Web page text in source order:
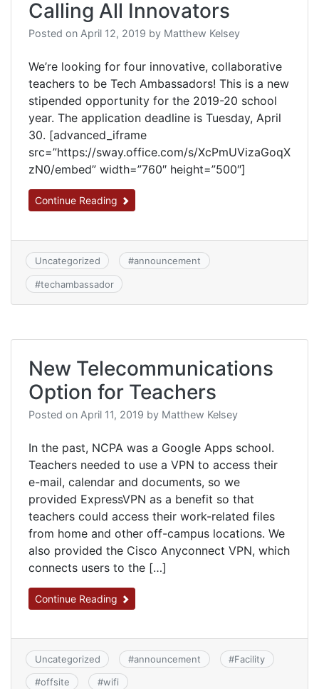
Calling All Innovators
Posted on April 12, 2019 by Matthew Kelsey
We’re looking for four innovative, collaborative
teachers to be Tech Ambassadors! This is a new
stipended opportunity for the 2019-20 school
year. The application deadline is Tuesday, April
30. [advanced_iframe
src=”https://sway.office.com/s/XcPmUVizaGoqX
zN0/embed” width=”760″ height=”500″]
Continue Reading
Uncategorized #announcement
#techambassador
New Telecommunications
Option for Teachers
Posted on April 11, 2019 by Matthew Kelsey
In the past, NCPA was a Google Apps school.
Teachers needed to use a VPN to access their
e-mail, calendar and documents, so we
provided ExpressVPN as a benefit so that
teachers could access their work-related files
from home and other off-campus locations. We
also provided the Cisco Anyconnect VPN, which
connects users to the […]
Continue Reading
Uncategorized #announcement #Facility
#offsite #wifi